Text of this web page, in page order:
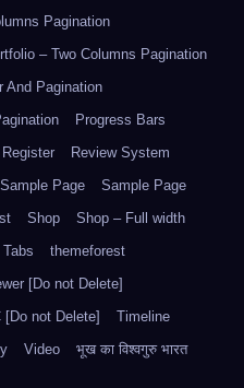
Pagination
– Two Columns Pagination
And Pagination
Progress Bars
Register
Review System
Sample Page
Sample Page
Shop
Shop – Full width
Tabs
themeforest
[Do not Delete]
not Delete]
Timeline
Video भूख का विश्वगुरु भारत